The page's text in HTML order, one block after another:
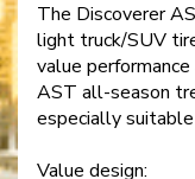
The Discoverer
light truck/SUV
value
AST all-season
especially
Value design: